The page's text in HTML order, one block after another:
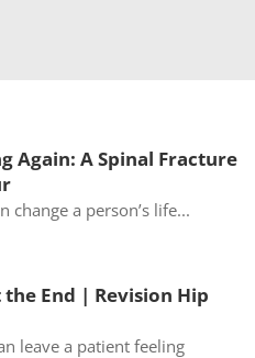
Again: A Spinal Fracture
change a person’s life...
End | Revision Hip
leave a patient feeling